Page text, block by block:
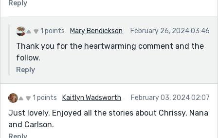
Reply
1 points Mary Bendickson February 26, 2024 03:46
Thank you for the heartwarming comment and the
follow.
Reply
1 points Kaitlyn Wadsworth February 03, 2024 02:07
Just lovely. Enjoyed all the stories about Chrissy, Nana
and Carlson.